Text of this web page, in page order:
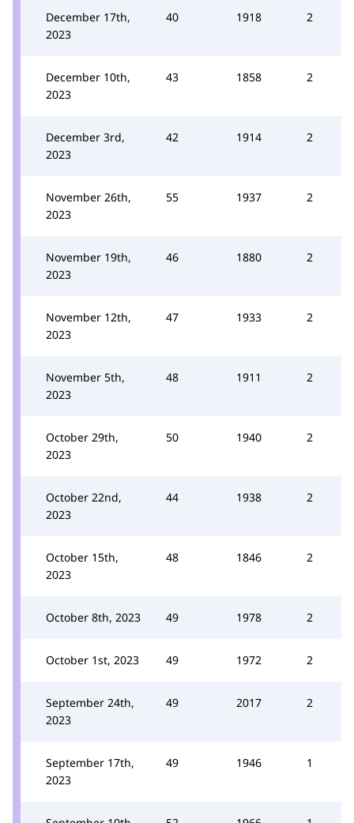
December 17th,
2023
40 1918 2
December 10th,
2023
43 1858 2
December 3rd,
2023
42 1914 2
November 26th,
2023
55 1937 2
November 19th,
2023
46 1880 2
November 12th,
2023
47 1933 2
November 5th,
2023
48 1911 2
October 29th,
2023
50 1940 2
October 22nd,
2023
44 1938 2
October 15th,
2023
48 1846 2
October 8th, 2023 49 1978 2
October 1st, 2023 49 1972 2
September 24th,
2023
49 2017 2
September 17th,
2023
49 1946 1